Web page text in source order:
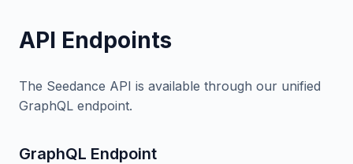
API Endpoints
The Seedance API is available through our unified
GraphQL endpoint.
GraphQL Endpoint